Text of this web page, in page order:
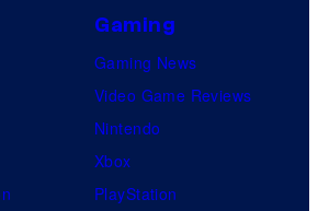
Gaming
Gaming News
Video Game Reviews
Nintendo
Xbox
PlayStation